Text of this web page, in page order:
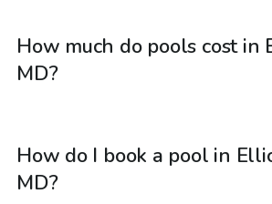
How much do pools cost in
MD?
How do I book a pool in
MD?